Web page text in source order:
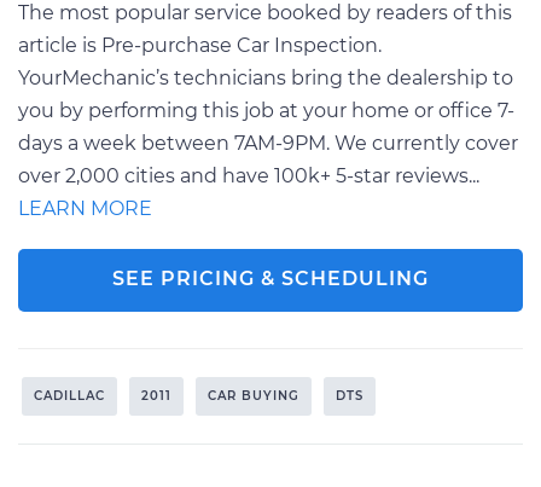
The most popular service booked by readers of this
article is Pre-purchase Car Inspection.
YourMechanic’s technicians bring the dealership to
you by performing this job at your home or office 7-
days a week between 7AM-9PM. We currently cover
over 2,000 cities and have 100k+ 5-star reviews...
LEARN MORE
SEE PRICING & SCHEDULING
CADILLAC 2011 CAR BUYING DTS